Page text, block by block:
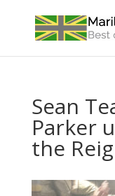
Sean
Parker
the